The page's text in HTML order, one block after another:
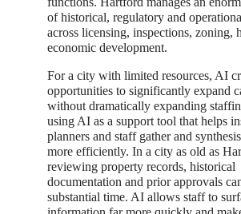
of historical, regulatory and
across licensing, inspections, zoning,
economic development.
For a city with limited resources, AI
opportunities to significantly expand
without dramatically expanding
using AI as a support tool that helps
planners and staff gather and
more efficiently. In a city as old as
reviewing property records, historical
documentation and prior approvals
substantial time. AI allows staff to